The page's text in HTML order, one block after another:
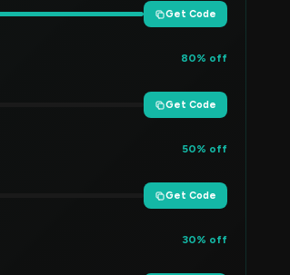
Get Code
80% off
Get Code
50% off
Get Code
30% off